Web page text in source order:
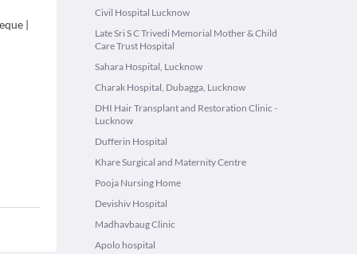
|
Civil Hospital Lucknow
Late Sri S C Trivedi Memorial Mother & Child
Care Trust Hospital
Sahara Hospital, Lucknow
Charak Hospital, Dubagga, Lucknow
DHI Hair Transplant and Restoration Clinic -
Lucknow
Dufferin Hospital
Khare Surgical and Maternity Centre
Pooja Nursing Home
Devishiv Hospital
Madhavbaug Clinic
Apolo hospital